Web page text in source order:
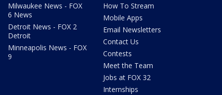
Milwaukee News - FOX
6 News
Detroit News - FOX 2
Detroit
Minneapolis News - FOX
9
How To Stream
Mobile Apps
Email Newsletters
Contact Us
Contests
Meet the Team
Jobs at FOX 32
Internships